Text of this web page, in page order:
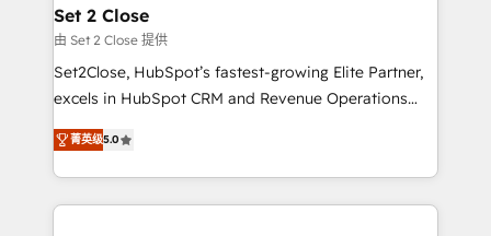
Empiezas a ver resultados antes de que termine el
mes. 🏆 HubSpot Partner of the Year 2022, máximo
reconocimiento del ecosistema. Elite Solutions
Partner, el nivel más alto. +700 clientes
Hospital ABC, Hogares Unión, Yves Rocher,
MacStore, Café Britt, Bella Piel, confiaron en
Set 2 Close
由 Set 2 Close 提供
Set2Close, HubSpot’s fastest-growing Elite Partner,
excels in HubSpot CRM and Revenue Operations
(RevOps) services to boost B2B sales and growth.
As a top HubSpot Elite Partner, we specialize in
custom HubSpot CRM solutions. Our experts design,
implement, and optimize systems to enhance user
菁英级5.0